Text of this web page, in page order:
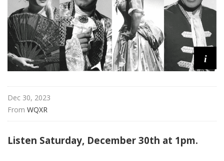
a
n
O
p
e
r
a
i
Dec 30, 2023
From WQXR
Listen Saturday, December 30th at 1pm.